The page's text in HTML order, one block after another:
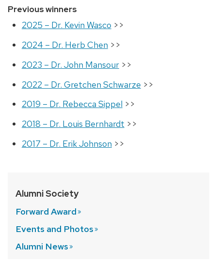
Previous winners
2025 – Dr. Kevin Wasco >>
2024 – Dr. Herb Chen >>
2023 – Dr. John Mansour>>
2022 – Dr. Gretchen Schwarze >>
2019 – Dr. Rebecca Sippel >>
2018 – Dr. Louis Bernhardt >>
2017 – Dr. Erik Johnson >>
Alumni Society
Forward Award
Events and Photos
Alumni News